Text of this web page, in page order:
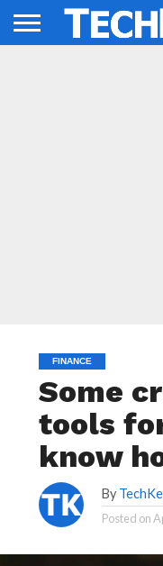
FINANCE
Some
tools
know
By
Posted on